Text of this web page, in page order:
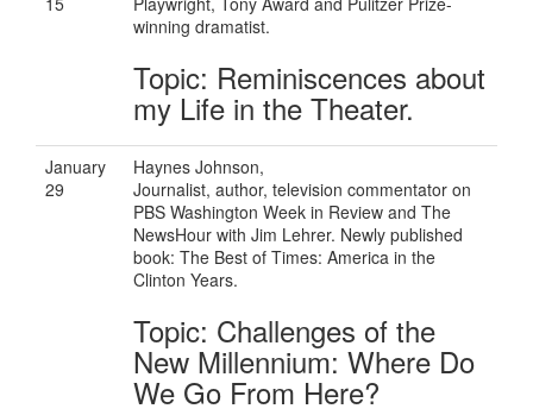
winning dramatist.
Topic: Reminiscences about
my Life in the Theater.
January
29
Haynes Johnson,
Journalist, author, television commentator on
PBS Washington Week in Review and The
NewsHour with Jim Lehrer. Newly published
book: The Best of Times: America in the
Clinton Years.
Topic: Challenges of the
New Millennium: Where Do
We Go From Here?